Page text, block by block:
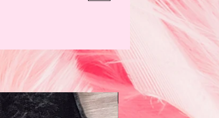
N e w!